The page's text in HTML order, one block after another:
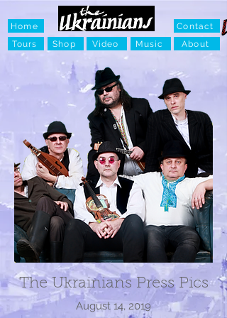
Home
Tours
Shop Video Music
Contact
About
The Ukrainians Press Pics
August 14, 2019